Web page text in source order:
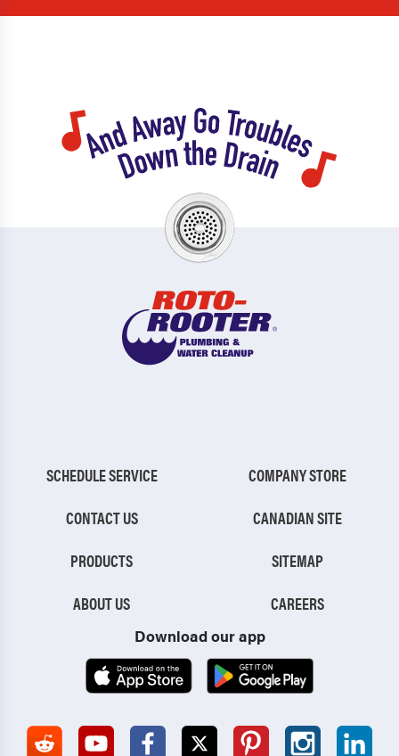
SCHEDULE SERVICE
CONTACT US
PRODUCTS
ABOUT US
COMPANY STORE
CANADIAN SITE
SITEMAP
CAREERS
Download our app